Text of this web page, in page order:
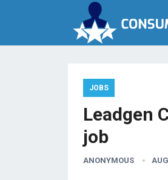
JOBS
Leadgen
job
ANONYMOUS